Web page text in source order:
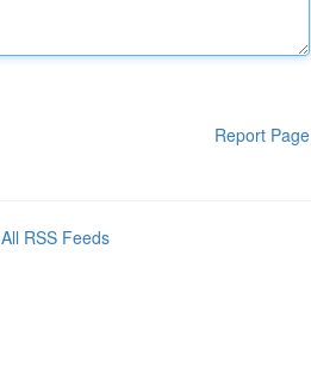
Report Page
All RSS Feeds